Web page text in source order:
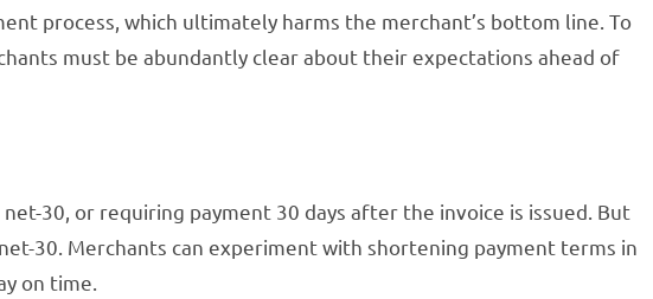
process, which ultimately harms the merchant’s bottom line. To
must be abundantly clear about their expectations ahead of
30, or requiring payment 30 days after the invoice is issued. But
30. Merchants can experiment with shortening payment terms in
on time.